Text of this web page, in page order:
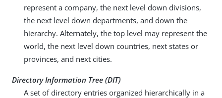
represent a company, the next level down divisions,
the next level down departments, and down the
hierarchy. Alternately, the top level may represent the
world, the next level down countries, next states or
provinces, and next cities.
Directory Information Tree (DIT)
A set of directory entries organized hierarchically in a